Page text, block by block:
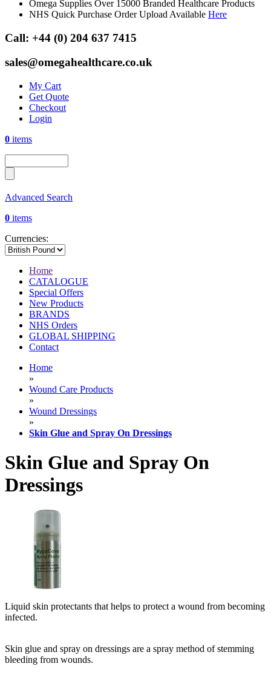
Omega Supplies Over 15000 Branded Healthcare Products
NHS Quick Purchase Order Upload Available Here
Call: +44 (0) 204 637 7415
sales@omegahealthcare.co.uk
My Cart
Get Quote
Checkout
Login
0 items
Advanced Search
0 items
Currencies:
Home
CATALOGUE
Special Offers
New Products
BRANDS
NHS Orders
GLOBAL SHIPPING
Contact
Home
»
Wound Care Products
»
Wound Dressings
»
Skin Glue and Spray On Dressings
Skin Glue and Spray On
Dressings
Liquid skin protectants that helps to protect a wound from becoming
infected.
Skin glue and spray on dressings are a spray method of stemming
bleeding from wounds.